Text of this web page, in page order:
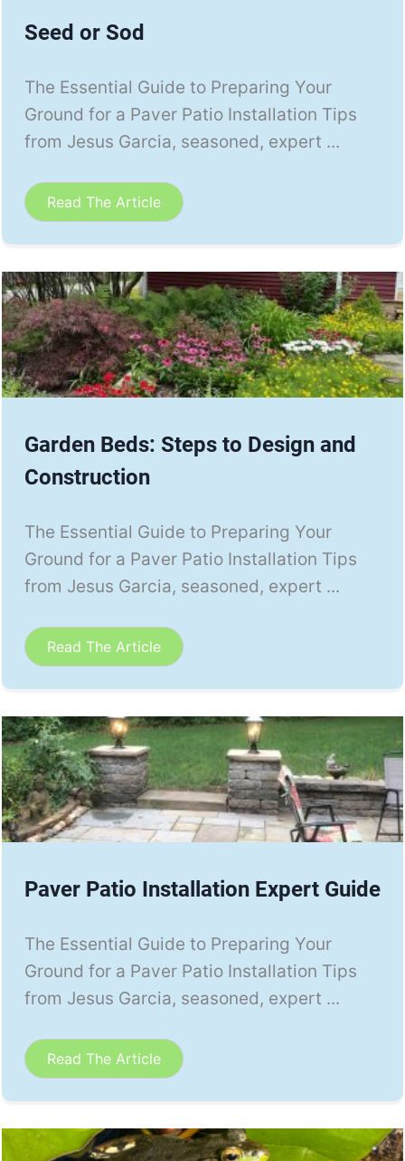
Seed or Sod
The Essential Guide to Preparing Your
Ground for a Paver Patio Installation Tips
from Jesus Garcia, seasoned, expert ...
Read The Article
Garden Beds: Steps to Design and
Construction
The Essential Guide to Preparing Your
Ground for a Paver Patio Installation Tips
from Jesus Garcia, seasoned, expert ...
Read The Article
Paver Patio Installation Expert Guide
The Essential Guide to Preparing Your
Ground for a Paver Patio Installation Tips
from Jesus Garcia, seasoned, expert ...
Read The Article